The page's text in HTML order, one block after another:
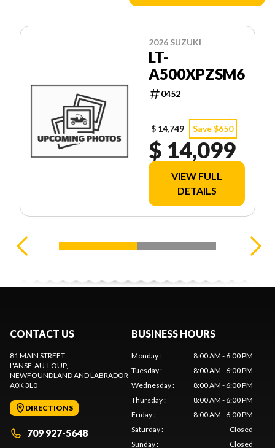
2026 SUZUKI
LT-
A500XPZSM6
0452
$ 14,749 Save $650
$ 14,099
VIEW FULL
DETAILS
CONTACT US
81 MAIN STREET
L'ANSE-AU-LOUP,
NEWFOUNDLAND AND LABRADOR
A0K 3L0
DIRECTIONS
709 927-5648
BUSINESS HOURS
Monday:
8:00 AM - 6:00 PM
Tuesday:
8:00 AM - 6:00 PM
Wednesday:
8:00 AM - 6:00 PM
Thursday:
8:00 AM - 6:00 PM
Friday:
8:00 AM - 6:00 PM
Saturday:
Closed
Sunday: Closed